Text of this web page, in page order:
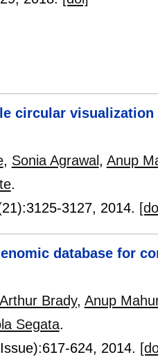
circular visualization
, Sonia Agrawal , Anup
.
3125-3127, 2014.
database for
Arthur Brady, Anup
Segata.
617-624, 2014.